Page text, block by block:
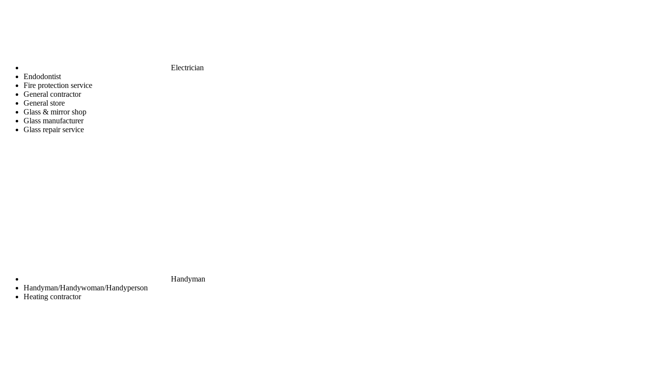
Electrician
Endodontist
Fire protection service
General contractor
General store
Glass & mirror shop
Glass manufacturer
Glass repair service
Handyman
Handyman/Handywoman/Handyperson
Heating contractor